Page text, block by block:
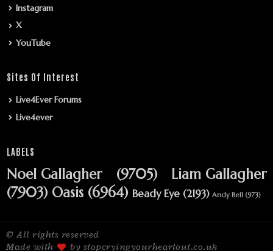
Instagram
X
YouTube
Sites Of Interest
Live4Ever Forums
Live4ever
LABELS
Noel Gallagher (9705)
Liam Gallagher
(7903) Oasis (6964) Beady Eye (2193) Andy Bell (973)
© All rights reserved
Made with
by stopcryingyourheartout.co.uk